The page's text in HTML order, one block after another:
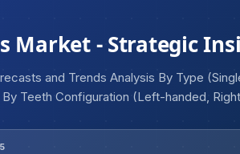
Market - Strategic
and Trends Analysis By Type
Teeth Configuration (Left-handed,